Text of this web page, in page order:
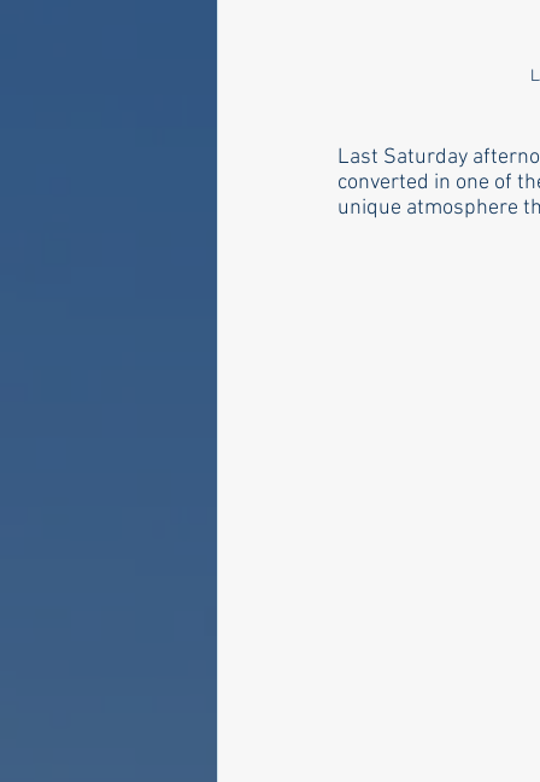
Last Saturday
converted in one of
unique atmosphere